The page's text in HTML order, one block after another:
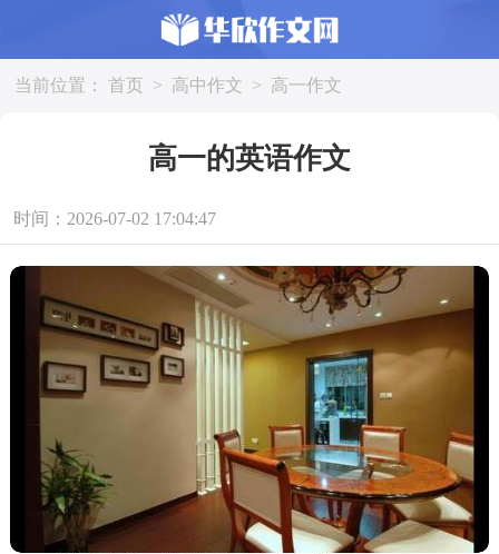
当前位置： 首页 > 高中作文 > 高一作文
高一的英语作文
时间：2026-07-02 17:04:47